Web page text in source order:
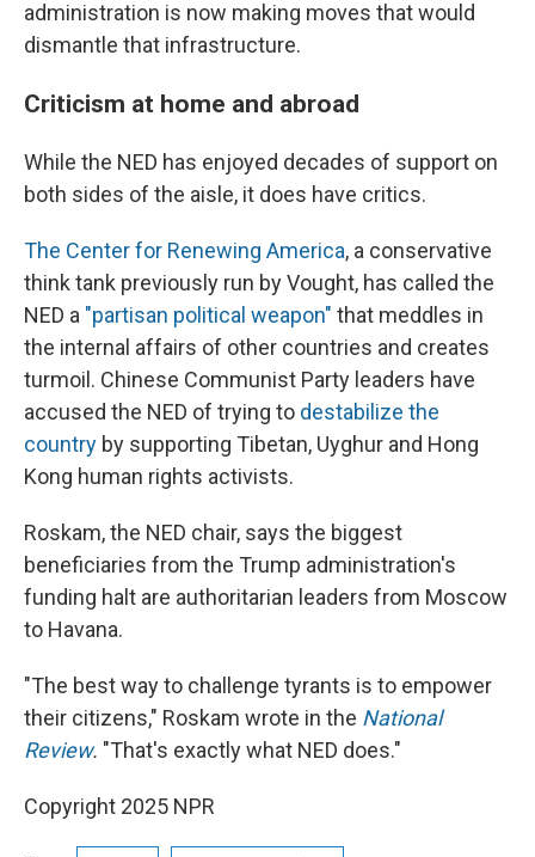
administration is now making moves that would
dismantle that infrastructure.
Criticism at home and abroad
While the NED has enjoyed decades of support on
both sides of the aisle, it does have critics.
The Center for Renewing America, a conservative
think tank previously run by Vought, has called the
NED a "partisan political weapon" that meddles in
the internal affairs of other countries and creates
turmoil. Chinese Communist Party leaders have
accused the NED of trying to destabilize the
country by supporting Tibetan, Uyghur and Hong
Kong human rights activists.
Roskam, the NED chair, says the biggest
beneficiaries from the Trump administration's
funding halt are authoritarian leaders from Moscow
to Havana.
"The best way to challenge tyrants is to empower
their citizens," Roskam wrote in the National
Review. "That's exactly what NED does."
Copyright 2025 NPR